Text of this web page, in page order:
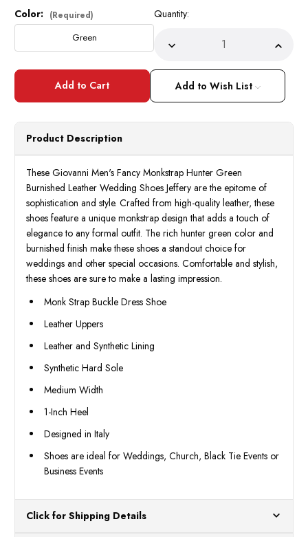
Current
Stock:
Color: (Required)
Green
Quantity:
Decrease
ofGiovanni
Mens
Monkstrap
Green
Leather
Dress
of
Green
Dress
Add to Wish List
Product Description
These Giovanni Men's Fancy Monkstrap Hunter Green
Burnished Leather Wedding Shoes Jeffery are the epitome of
sophistication and style. Crafted from high-quality leather, these
shoes feature a unique monkstrap design that adds a touch of
elegance to any formal outfit. The rich hunter green color and
burnished finish make these shoes a standout choice for
weddings and other special occasions. Comfortable and stylish,
these shoes are sure to make a lasting impression.
Monk Strap Buckle Dress Shoe
Leather Uppers
Leather and Synthetic Lining
Synthetic Hard Sole
Medium Width
1-Inch Heel
Designed in Italy
Shoes are ideal for Weddings, Church, Black Tie Events or
Business Events
Click for Shipping Details